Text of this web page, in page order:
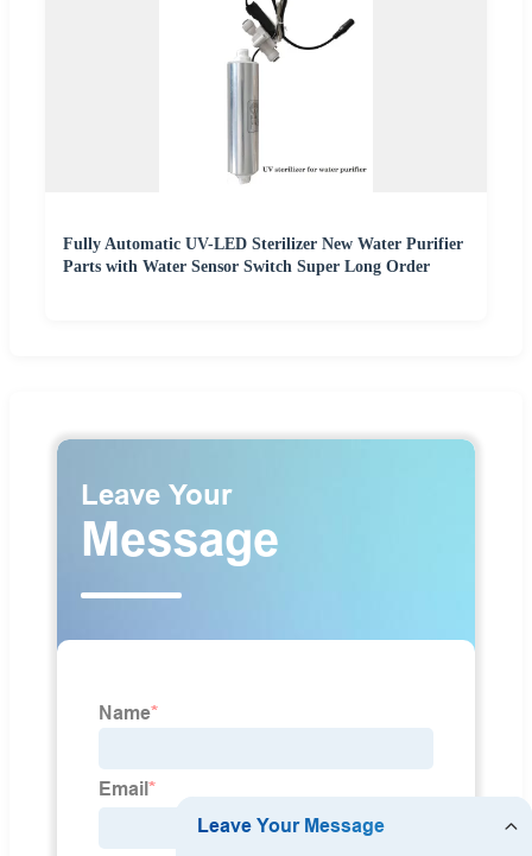
Fully Automatic UV-LED Sterilizer New Water Purifier
Parts with Water Sensor Switch Super Long Order